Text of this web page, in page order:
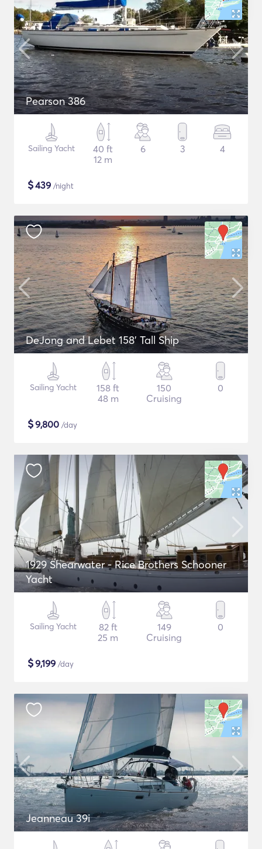
Pearson 386
Sailing Yacht
40 ft
12 m
6 3 4
$439 /night
DeJong and Lebet 158' Tall Ship
Sailing Yacht
158 ft
48 m
150
Cruising
0
$9,800 /day
1929 Shearwater - Rice Brothers Schooner
Yacht
Sailing Yacht
82 ft
25 m
149
Cruising
0
$9,199 /day
Jeanneau 39i